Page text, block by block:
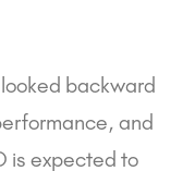
backward
and
is expected to